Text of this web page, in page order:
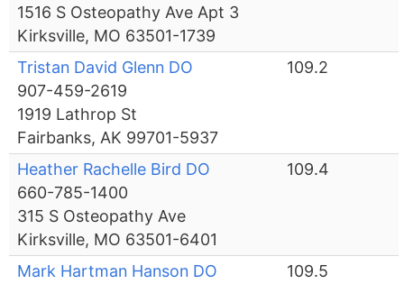
1516 S Osteopathy Ave Apt 3
Kirksville, MO 63501-1739
Tristan David Glenn DO
907-459-2619
1919 Lathrop St
Fairbanks, AK 99701-5937
109.2
Heather Rachelle Bird DO
660-785-1400
315 S Osteopathy Ave
Kirksville, MO 63501-6401
109.4
Mark Hartman Hanson DO
109.5